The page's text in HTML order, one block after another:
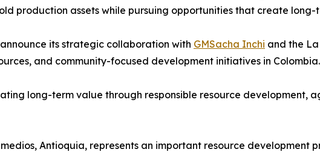
production assets while pursuing opportunities that create long-
its strategic collaboration with GMSacha Inchi and the
and community-focused development initiatives in Colombia.
long-term value through responsible resource development,
Antioquia, represents an important resource development